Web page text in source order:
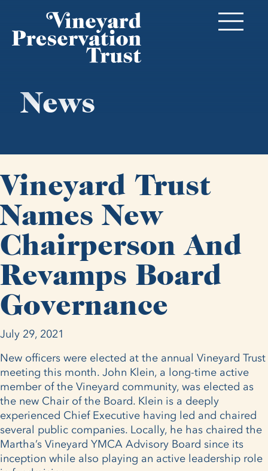
News
Vineyard Trust
Names New
Chairperson And
Revamps Board
Governance
July 29, 2021
New officers were elected at the annual Vineyard Trust
meeting this month. John Klein, a long-time active
member of the Vineyard community, was elected as
the new Chair of the Board. Klein is a deeply
experienced Chief Executive having led and chaired
several public companies. Locally, he has chaired the
Martha’s Vineyard YMCA Advisory Board since its
inception while also playing an active leadership role